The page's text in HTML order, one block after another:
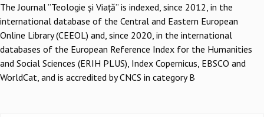
The Journal ”Teologie și Viață” is indexed, since 2012, in the
international database of the Central and Eastern European
Online Library (CEEOL) and, since 2020, in the international
databases of the European Reference Index for the Humanities
and Social Sciences (ERIH PLUS), Index Copernicus, EBSCO and
WorldCat, and is accredited by CNCS in category B